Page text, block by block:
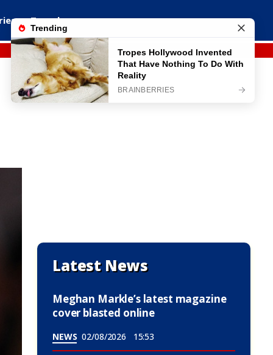
Travel
Latest News
Meghan Markle’s latest magazine
cover blasted online
NEWS 02/08/2026 15:53